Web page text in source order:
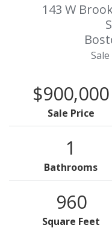
143 W
$900,000
Sale Price
1
Bathrooms
960
Square Feet